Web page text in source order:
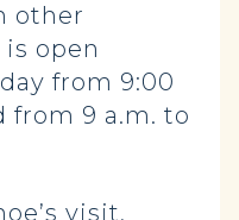
other
open
from 9:00
from 9 a.m. to
visit,